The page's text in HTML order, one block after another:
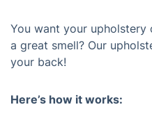
You want your upholstery
a great smell? Our
your back!
Here’s how it works: